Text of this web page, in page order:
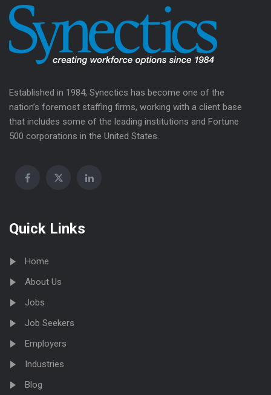
Established in 1984, Synectics has become one of the
nation’s foremost staffing firms, working with a client base
that includes some of the leading institutions and Fortune
500 corporations in the United States.
Quick Links
Home
About Us
Jobs
Job Seekers
Employers
Industries
Blog